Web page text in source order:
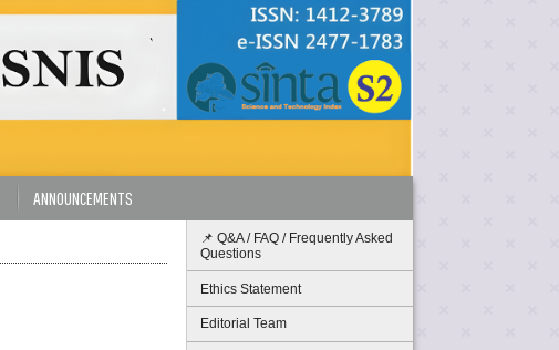
📌 Q&A / FAQ / Frequently Asked
Questions
Ethics Statement
Editorial Team
ANNOUNCEMENTS